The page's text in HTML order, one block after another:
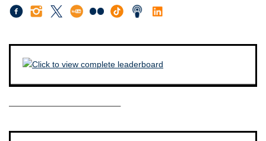
————————————–